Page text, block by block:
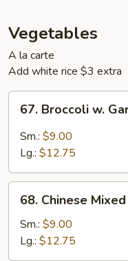
Vegetables
A la carte
Add white rice $3 extra
Broccoli
Garlic
67. Broccoli w.
Sm.: $9.00
Lg.: $12.75
Chinese
Mixed
Vegetables
68. Chinese
Sm.: $9.00
Lg.: $12.75